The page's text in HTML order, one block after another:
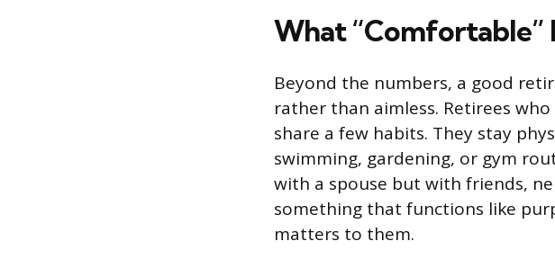
What “Comfortable”
Beyond the numbers, a good
rather than aimless. Retirees
share a few habits. They stay
swimming, gardening, or gym
with a spouse but with friends,
something that functions like
matters to them.